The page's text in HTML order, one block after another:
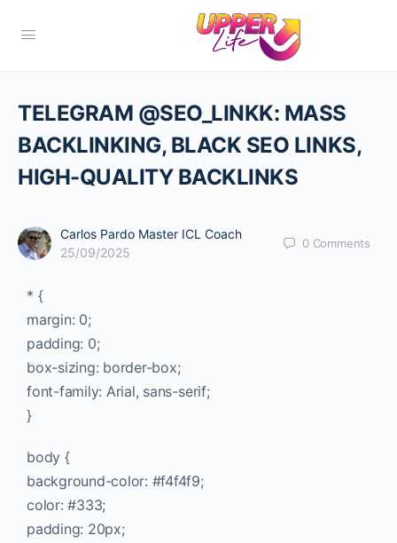
TELEGRAM @SEO_LINKK: MASS
BACKLINKING, BLACK SEO LINKS,
HIGH-QUALITY BACKLINKS
Carlos Pardo Master ICL Coach
25/09/2025
0 Comments
* {
margin: 0;
padding: 0;
box-sizing: border-box;
font-family: Arial, sans-serif;
}
body {
background-color: #f4f4f9;
color: #333;
padding: 20px;